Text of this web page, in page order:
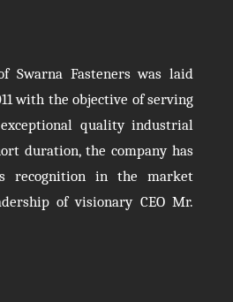
Swarna Fasteners was laid
with the objective of serving
quality industrial
duration, the company has
recognition in the market
of visionary CEO Mr.